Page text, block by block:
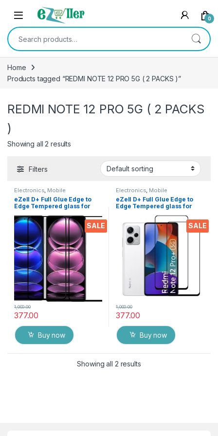
Skip to navigation
Skip to content
0
Search for:
Home
Products tagged “REDMI NOTE 12 PRO 5G ( 2 PACKS )”
REDMI NOTE 12 PRO 5G ( 2 PACKS
)
Showing all 2 results
Filters
SALE
Electronics, Mobile
Accessories, Tempered Glass
eZell D+ Full Glue Edge to
Edge Tempered glass for
Packs ), Ultra clear, Sensitive
touch,9H Hardness, Anti-
Scratch ( Transparent ) with
wet and dry Wipes
377.00
1,000.00
Buy now
SALE
Electronics, Mobile
Accessories, Tempered Glass
eZell D+ Full Glue Edge to
Edge Tempered glass for
Packs ), Ultra clear, Sensitive
touch,9H Hardness, Anti-
Scratch ( Transparent ) with
wet and dry Wipes
377.00
1,000.00
Buy now
Showing all 2 results